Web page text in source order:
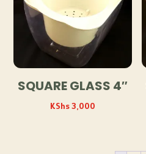
SQUARE GLASS 4″
KShs3,000